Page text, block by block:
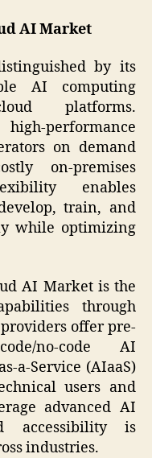
AI Market
by its
AI computing
platforms.
performance
on demand
on-premises
enables
train, and
while optimizing
AI Market is the
through
offer pre-
no-code AI
a-Service (AIaaS)
users and
advanced AI
accessibility is
industries.